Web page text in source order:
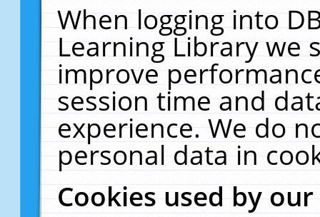
When logging into
Learning Library we
improve
session time and
experience. We do
personal data in
Cookies used by